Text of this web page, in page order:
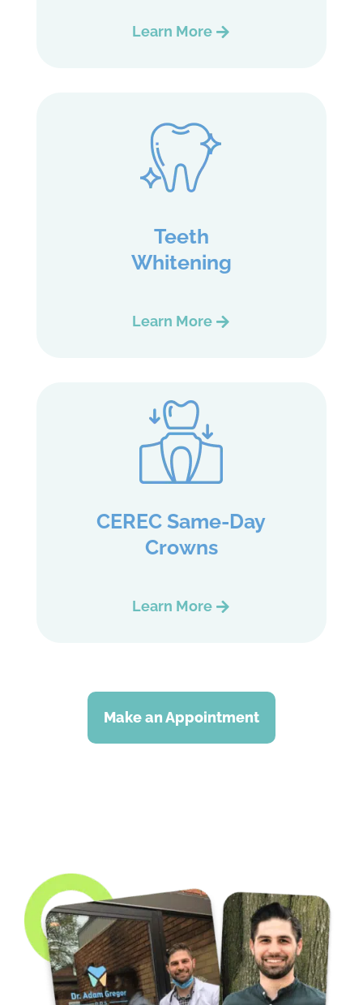
Learn More
Teeth
Whitening
Learn More
CEREC Same-Day
Crowns
Learn More
Make an Appointment